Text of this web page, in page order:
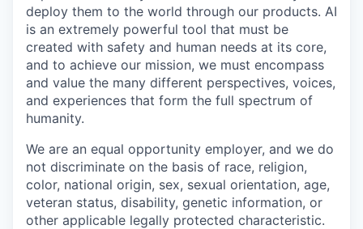
deploy them to the world through our products. AI
is an extremely powerful tool that must be
created with safety and human needs at its core,
and to achieve our mission, we must encompass
and value the many different perspectives, voices,
and experiences that form the full spectrum of
humanity.
We are an equal opportunity employer, and we do
not discriminate on the basis of race, religion,
color, national origin, sex, sexual orientation, age,
veteran status, disability, genetic information, or
other applicable legally protected characteristic.